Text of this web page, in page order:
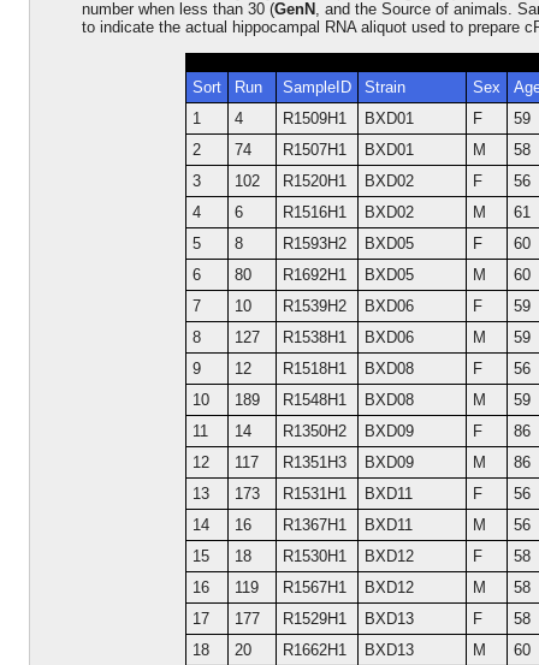
number when less than 30 (GenN , and the Source of animals.
to indicate the actual hippocampal RNA aliquot used to prepare
Sort Run SampleID Strain Sex
1
4 R1509H1 BXD01 F
59
2
74 R1507H1 BXD01 M
58
3
102 R1520H1 BXD02 F
56
4
6 R1516H1 BXD02 M
61
5
8 R1593H2 BXD05 F
60
6
80 R1692H1 BXD05 M
60
7
10 R1539H2 BXD06 F
59
8
127 R1538H1 BXD06 M
59
9
12 R1518H1 BXD08 F
56
10
189 R1548H1 BXD08 M
59
11
14 R1350H2 BXD09 F
86
12
117 R1351H3 BXD09 M
86
13
173 R1531H1 BXD11 F
56
14
16 R1367H1 BXD11 M
56
15
18 R1530H1 BXD12 F
58
16
119 R1567H1 BXD12 M
58
17
177 R1529H1 BXD13 F
58
18
20 R1662H1 BXD13 M
60